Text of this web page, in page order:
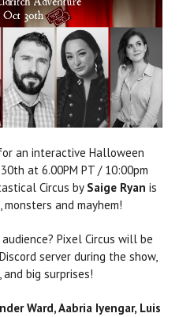
an interactive Halloween
at 6.00PM PT / 10:00pm
Circus by Saige Ryan is
and mayhem!
Pixel Circus will be
server during the show,
big surprises!
Ward, Aabria Iyengar, Luis